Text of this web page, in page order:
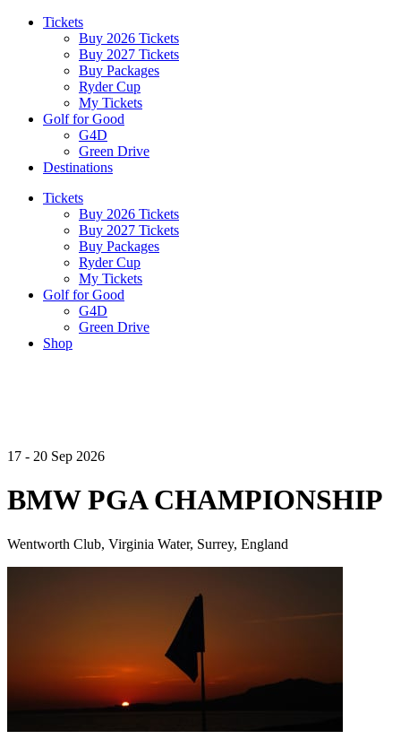
Tickets
Buy 2026 Tickets
Buy 2027 Tickets
Buy Packages
Ryder Cup
My Tickets
Golf for Good
G4D
Green Drive
Destinations
Tickets
Buy 2026 Tickets
Buy 2027 Tickets
Buy Packages
Ryder Cup
My Tickets
Golf for Good
G4D
Green Drive
Shop
17 - 20 Sep 2026
BMW PGA CHAMPIONSHIP
Wentworth Club, Virginia Water, Surrey, England